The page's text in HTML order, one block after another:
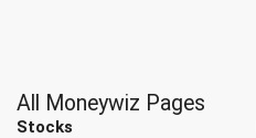
All Moneywiz Pages
Stocks